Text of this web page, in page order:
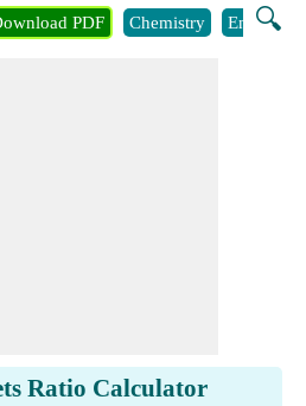
🔍
PDF Chemistry
Ratio Calculator